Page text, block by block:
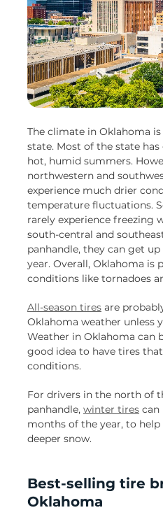
The climate in Oklahoma is
state. Most of the state
hot, humid summers.
northwestern and
experience much drier
temperature fluctuations.
rarely experience freezing
south-central and
panhandle, they can get
year. Overall, Oklahoma is
conditions like tornadoes
All-season tires are
Oklahoma weather unless
Weather in Oklahoma can
good idea to have tires
conditions.
For drivers in the north of
panhandle, winter tires can
months of the year, to
deeper snow.
Best-selling tire
Oklahoma